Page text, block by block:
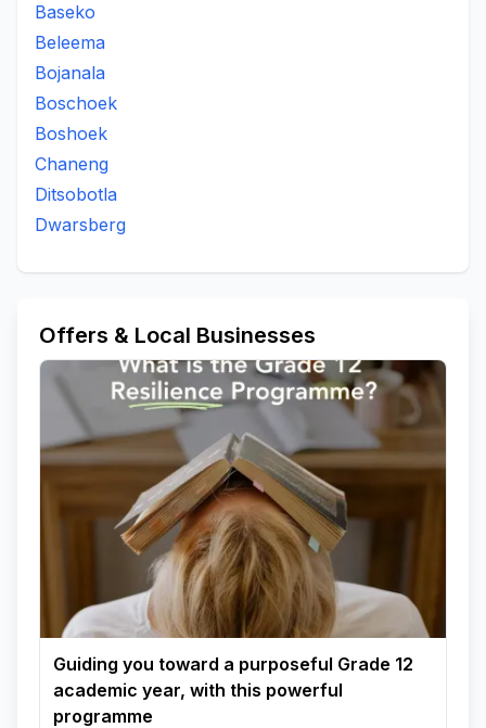
Baseko
Beleema
Bojanala
Boschoek
Boshoek
Chaneng
Ditsobotla
Dwarsberg
Offers & Local Businesses
Guiding you toward a purposeful Grade 12
academic year, with this powerful
programme